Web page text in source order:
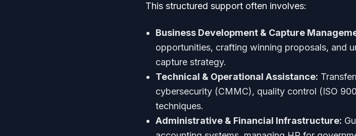
This structured support often involves:
Business Development & Capture
opportunities, crafting winning proposals, and
capture strategy.
Technical & Operational Assistance:
cybersecurity (CMMC), quality control (ISO
techniques.
Administrative & Financial Infrastructure: